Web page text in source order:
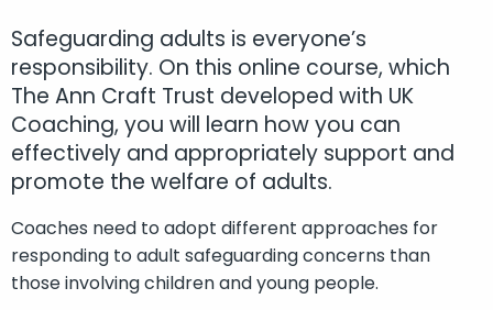
Safeguarding adults is everyone’s
responsibility. On this online course, which
The Ann Craft Trust developed with UK
Coaching, you will learn how you can
effectively and appropriately support and
promote the welfare of adults.
Coaches need to adopt different approaches for
responding to adult safeguarding concerns than
those involving children and young people.